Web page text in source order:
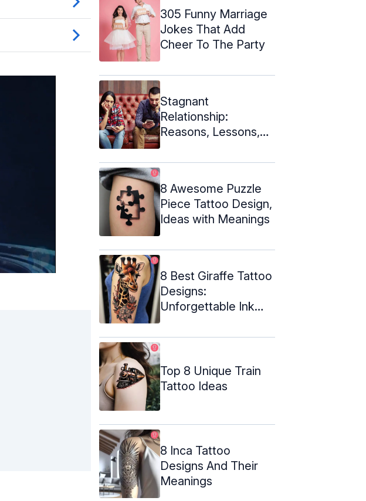
305 Funny Marriage
Jokes That Add
Cheer To The Party
Stagnant
Relationship:
Reasons, Lessons,
It
8 Awesome Puzzle
Piece Tattoo Design,
Ideas with Meanings
8 Best Giraffe Tattoo
Designs:
Unforgettable Ink
Top 8 Unique Train
Tattoo Ideas
8 Inca Tattoo
Designs And Their
Meanings